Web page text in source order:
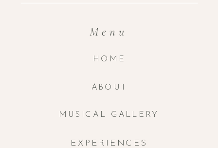
Menu
HOME
ABOUT
MUSICAL GALLERY
EXPERIENCES